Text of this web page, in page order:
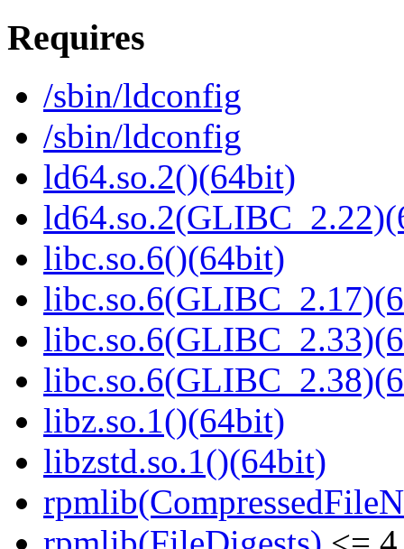
Requires
/sbin/ldconfig
/sbin/ldconfig
ld64.so.2()(64bit)
libc.so.6()(64bit)
libz.so.1()(64bit)
libzstd.so.1()(64bit)